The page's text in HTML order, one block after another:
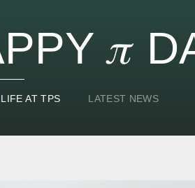
𝜋
LIFE AT TPS LATEST NEWS